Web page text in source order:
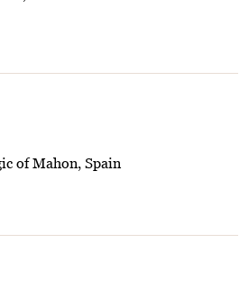
of Mahon, Spain